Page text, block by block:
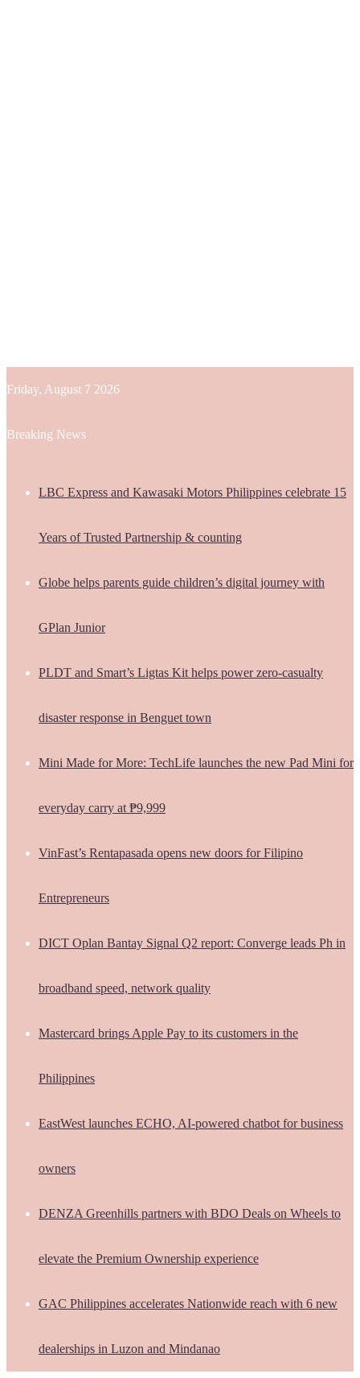
Friday, August 7 2026
Breaking News
LBC Express and Kawasaki Motors Philippines celebrate 15
Years of Trusted Partnership & counting
Globe helps parents guide children’s digital journey with
GPlan Junior
PLDT and Smart’s Ligtas Kit helps power zero-casualty
disaster response in Benguet town
Mini Made for More: TechLife launches the new Pad Mini for
everyday carry at ₱9,999
VinFast’s Rentapasada opens new doors for Filipino
Entrepreneurs
DICT Oplan Bantay Signal Q2 report: Converge leads Ph in
broadband speed, network quality
Mastercard brings Apple Pay to its customers in the
Philippines
EastWest launches ECHO, AI-powered chatbot for business
owners
DENZA Greenhills partners with BDO Deals on Wheels to
elevate the Premium Ownership experience
GAC Philippines accelerates Nationwide reach with 6 new
dealerships in Luzon and Mindanao